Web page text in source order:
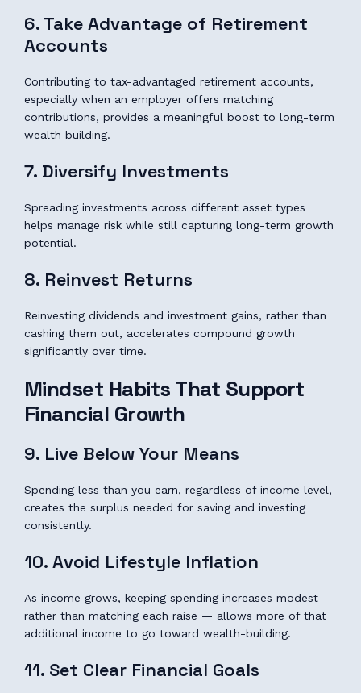
6. Take Advantage of Retirement
Accounts
Contributing to tax-advantaged retirement accounts,
especially when an employer offers matching
contributions, provides a meaningful boost to long-term
wealth building.
7. Diversify Investments
Spreading investments across different asset types
helps manage risk while still capturing long-term growth
potential.
8. Reinvest Returns
Reinvesting dividends and investment gains, rather than
cashing them out, accelerates compound growth
significantly over time.
Mindset Habits That Support
Financial Growth
9. Live Below Your Means
Spending less than you earn, regardless of income level,
creates the surplus needed for saving and investing
consistently.
10. Avoid Lifestyle Inflation
As income grows, keeping spending increases modest —
rather than matching each raise — allows more of that
additional income to go toward wealth-building.
11. Set Clear Financial Goals